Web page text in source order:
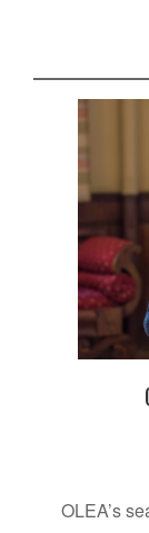
OLEA’s